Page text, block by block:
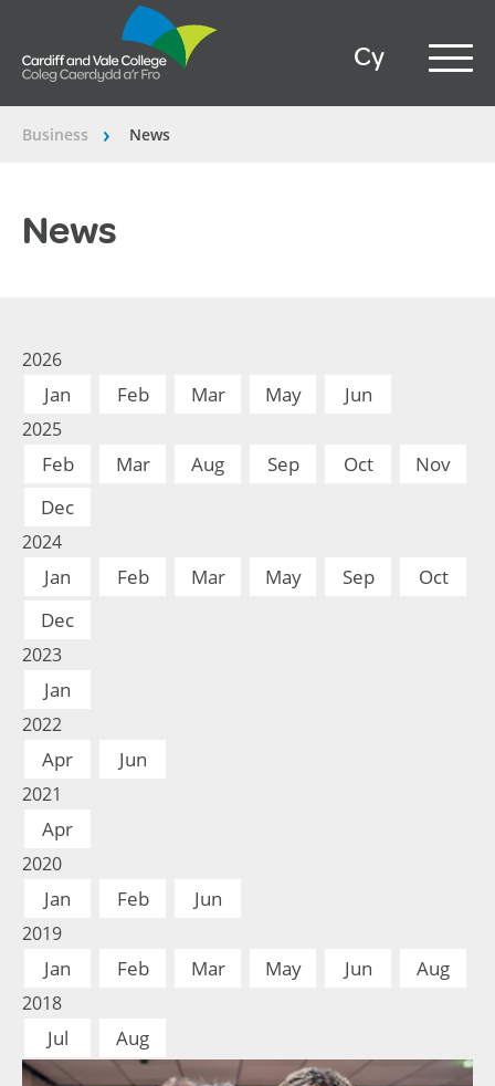
Cy
Business News
News
2026
Jan Feb Mar May Jun
2025
Feb Mar Aug Sep Oct
Nov
Dec
2024
Jan Feb Mar May Sep
Oct
Dec
2023
Jan
2022
Apr Jun
2021
Apr
2020
Jan Feb Jun
2019
Jan Feb Mar May Jun Aug
2018
Jul Aug